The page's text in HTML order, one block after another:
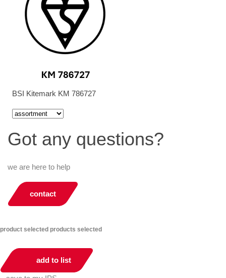
BSI Kitemark KM 786727
Got any questions?
we are here to help
contact
product selected products selected
add to list